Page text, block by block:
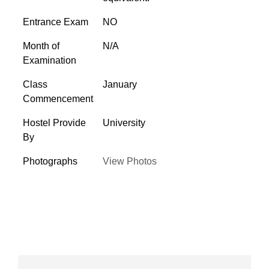
Entrance Exam NO
Month of
Examination
N/A
Class
Commencement
January
Hostel Provide
By
University
Photographs View Photos